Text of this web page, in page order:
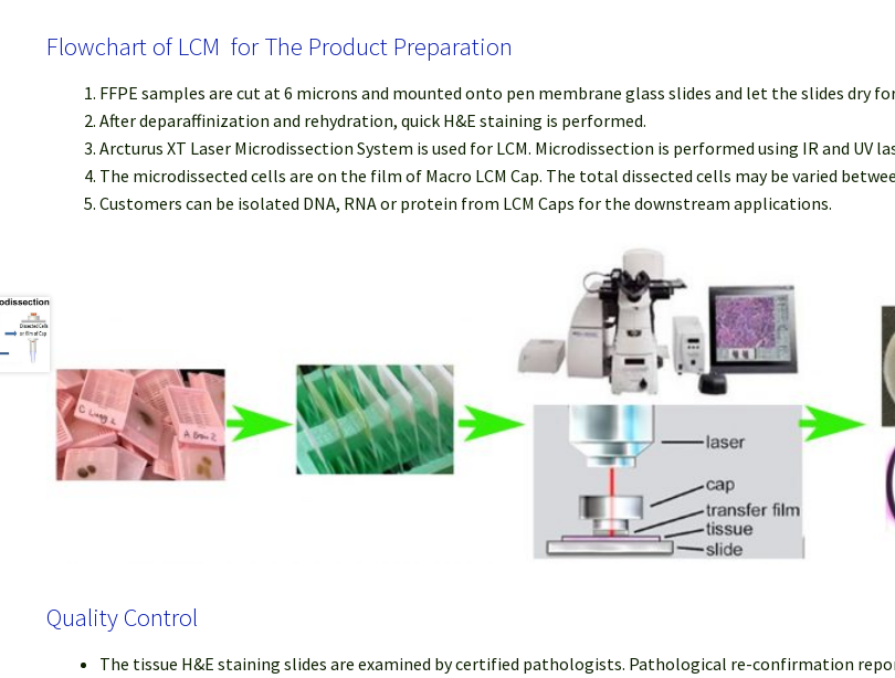
Flowchart of LCM for The Product Preparation
FFPE samples are cut at 6 microns and mounted onto pen membrane glass slides and let the slides dry
After deparaffinization and rehydration, quick H&E staining is performed.
Arcturus XT Laser Microdissection System is used for LCM. Microdissection is performed using IR and UV
The microdissected cells are on the film of Macro LCM Cap. The total dissected cells may be varied
Customers can be isolated DNA, RNA or protein from LCM Caps for the downstream applications.
Quality Control
The tissue H&E staining slides are examined by certified pathologists. Pathological re-confirmation